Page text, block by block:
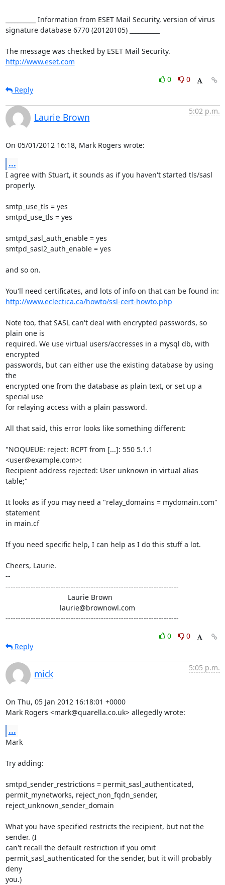
__________ Information from ESET Mail Security, version of virus
signature database 6770 (20120105) __________
http://www.eset.com
0
0
Reply
Laurie Brown
5:02 p.m.
On 05/01/2012 16:18, Mark Rogers wrote:
...
I agree with Stuart, it sounds as if you haven't started tls/sasl
properly.
smtp_use_tls = yes
smtpd_use_tls = yes
smtpd_sasl_auth_enable = yes
smtpd_sasl2_auth_enable = yes
and so on.
http://www.eclectica.ca/howto/ssl-cert-howto.php
Note too, that SASL can't deal with encrypted passwords, so
plain one is
required. We use virtual users/accresses in a mysql db, with
encrypted
passwords, but can either use the existing database by using
the
encrypted one from the database as plain text, or set up a
special use
for relaying access with a plain password.
All that said, this error looks like something different:
"NOQUEUE: reject: RCPT from [...]: 550 5.1.1
<user@example.com>:
Recipient address rejected: User unknown in virtual alias
table;"
It looks as if you may need a "relay_domains = mydomain.com"
statement
in main.cf
If you need specific help, I can help as I do this stuff a lot.
Cheers, Laurie.
--
---------------------------------------------------------------------
---------------------------------------------------------------------
0
0
Reply
mick
5:05 p.m.
On Thu, 05 Jan 2012 16:18:01 +0000
Mark Rogers <mark@quarella.co.uk> allegedly wrote:
...
Mark
Try adding:
smtpd_sender_restrictions = permit_sasl_authenticated,
permit_mynetworks, reject_non_fqdn_sender,
reject_unknown_sender_domain
What you have specified restricts the recipient, but not the
sender. (I
can't recall the default restriction if you omit
permit_sasl_authenticated for the sender, but it will probably
deny
you.)